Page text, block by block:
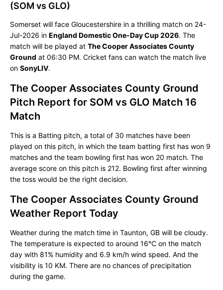
(SOM vs GLO)
Somerset will face Gloucestershire in a thrilling match on 24-
Jul-2026 in England Domestic One-Day Cup 2026. The
match will be played at The Cooper Associates County
Ground at 06:30 PM. Cricket fans can watch the match live
on SonyLIV.
The Cooper Associates County Ground
Pitch Report for SOM vs GLO Match 16
Match
This is a Batting pitch, a total of 30 matches have been
played on this pitch, in which the team batting first has won 9
matches and the team bowling first has won 20 match. The
average score on this pitch is 212. Bowling first after winning
the toss would be the right decision.
The Cooper Associates County Ground
Weather Report Today
Weather during the match time in Taunton, GB will be cloudy.
The temperature is expected to around 16°C on the match
day with 81% humidity and 6.9 km/h wind speed. And the
visibility is 10 KM. There are no chances of precipitation
during the game.